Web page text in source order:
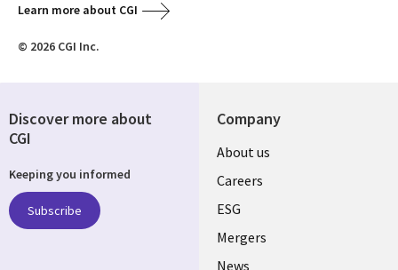
Learn more about CGI
© 2026 CGI Inc.
Company
Useful
links
UK
About us
Careers
ESG
Mergers
News
Discover more about
CGI
Keeping you informed
Subscribe